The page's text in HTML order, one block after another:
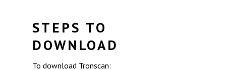
STEPS TO
DOWNLOAD
To download Tronscan: